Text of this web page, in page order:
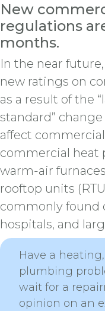
New
regulations
months.
In the near
new ratings on
as a result of the
standard”
affect
commercial heat
warm-air
rooftop units
commonly found
hospitals, and
Have a
plumbing
wait for a
opinion on an